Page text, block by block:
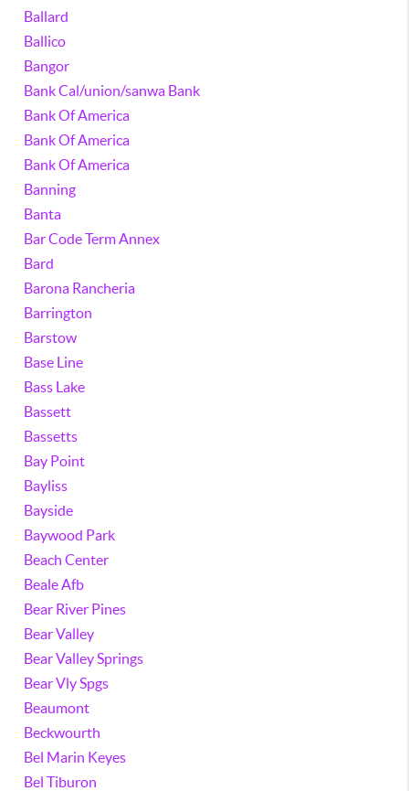
Ballard
Ballico
Bangor
Bank Cal/union/sanwa Bank
Bank Of America
Bank Of America
Bank Of America
Banning
Banta
Bar Code Term Annex
Bard
Barona Rancheria
Barrington
Barstow
Base Line
Bass Lake
Bassett
Bassetts
Bay Point
Bayliss
Bayside
Baywood Park
Beach Center
Beale Afb
Bear River Pines
Bear Valley
Bear Valley Springs
Bear Vly Spgs
Beaumont
Beckwourth
Bel Marin Keyes
Bel Tiburon